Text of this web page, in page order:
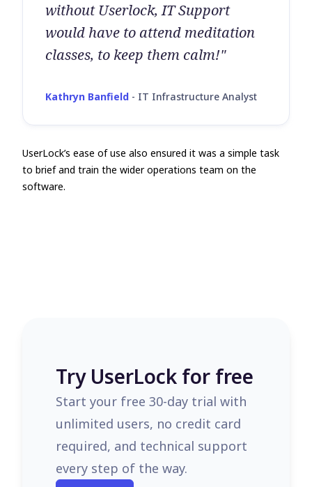
without Userlock, IT Support
would have to attend meditation
classes, to keep them calm!"
Kathryn Banfield - IT Infrastructure Analyst
UserLock’s ease of use also ensured it was a simple task
to brief and train the wider operations team on the
software.
Try UserLock for free
Start your free 30-day trial with
unlimited users, no credit card
required, and technical support
every step of the way.